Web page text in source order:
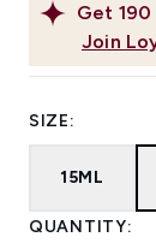
Get 190
Join
SIZE:
15ML
QUANTITY: